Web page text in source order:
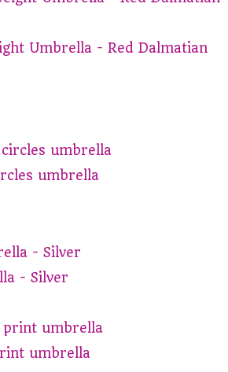
Umbrella - Red Dalmatian
umbrella
- Silver
umbrella